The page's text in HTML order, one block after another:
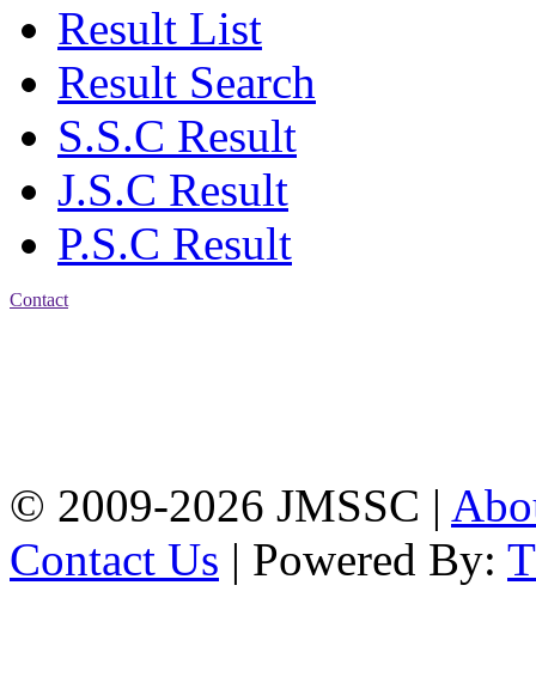
Result List
Result Search
S.S.C Result
J.S.C Result
P.S.C Result
Contact
© 2009-2026 JMSSC |
Contact Us | Powered By: